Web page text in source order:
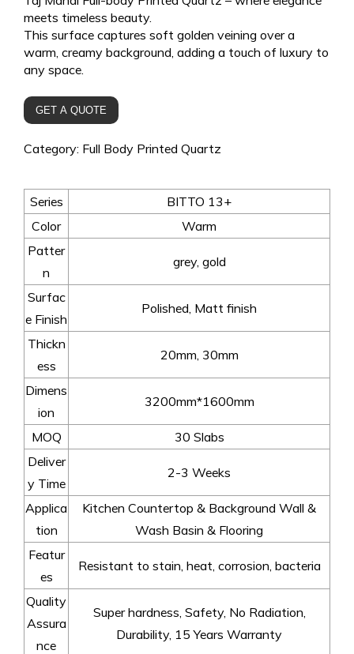
meets timeless beauty.
This surface captures soft golden veining over a
warm, creamy background, adding a touch of luxury to
any space.
GET A QUOTE
Category: Full Body Printed Quartz
Series
BITTO 13+
Color
Warm
Patter
n
grey, gold
Surfac
e Finish
Polished, Matt finish
Thickn
ess
20mm, 30mm
Dimens
ion
3200mm*1600mm
MOQ
30 Slabs
Deliver
y Time
2-3 Weeks
Applica
tion
Kitchen Countertop & Background Wall &
Wash Basin & Flooring
Featur
es
Resistant to stain, heat, corrosion, bacteria
Quality
Assura
nce
Super hardness, Safety, No Radiation,
Durability, 15 Years Warranty